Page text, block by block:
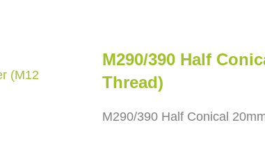
(M12
M290/390 Half
Thread)
M290/390 Half Conical